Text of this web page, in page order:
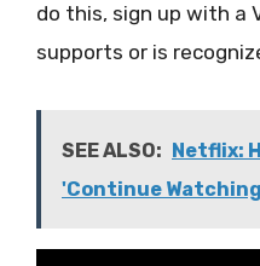
do this, sign up with a
supports or is
SEE ALSO:
Netflix:
'Continue